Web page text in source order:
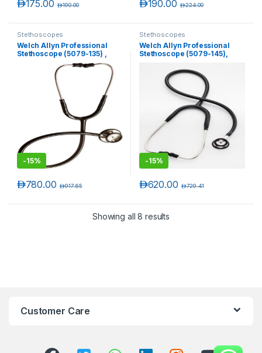
175.00د.إ 190.00د.إ 190.00د.إ 224.00د.إ
Stethoscopes
Welch Allyn Professional
Stethoscope (5079-135) ,
Double-Head, 28″, Adult,
-15%
780.00د.إ 917.65د.إ
Stethoscopes
Welch Allyn Professional
Stethoscope (5079-145),
-15%
620.00د.إ 729.41د.إ
Showing all 8 results
Customer Care